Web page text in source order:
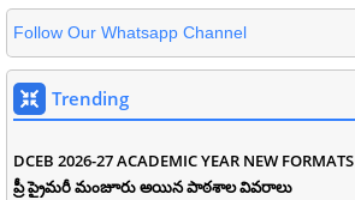
Follow Our Whatsapp Channel
Trending
DCEB 2026-27 ACADEMIC YEAR NEW FORMATS
ప్రీ ప్రైమరీ మంజూరు అయిన పాఠశాల వివరాలు